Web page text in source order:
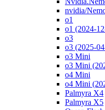
nvidia/
o1
o1 (2024-
o3
o3 (2025-
o3 Mini
o3 Mini
o4 Mini
o4 Mini
Palmyra X4
Palmyra X5